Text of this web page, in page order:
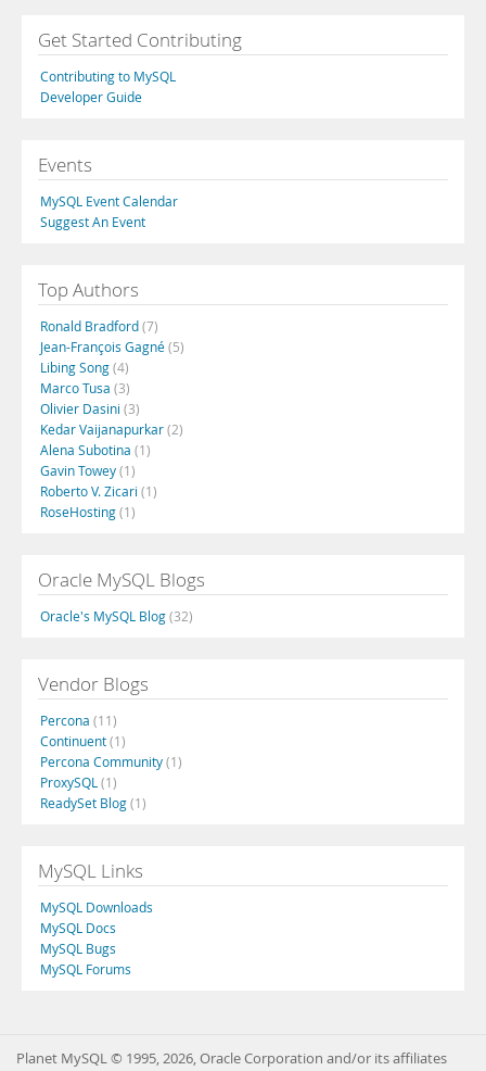
Get Started Contributing
Contributing to MySQL
Developer Guide
Events
MySQL Event Calendar
Suggest An Event
Top Authors
Ronald Bradford(7)
Jean-François Gagné(5)
Libing Song(4)
Marco Tusa (3)
Olivier Dasini (3)
Kedar Vaijanapurkar(2)
Alena Subotina (1)
Gavin Towey(1)
Roberto V. Zicari (1)
RoseHosting(1)
Oracle MySQL Blogs
Oracle's MySQL Blog(32)
Vendor Blogs
Percona (11)
Continuent(1)
Percona Community(1)
ProxySQL (1)
ReadySet Blog(1)
MySQL Links
MySQL Downloads
MySQL Docs
MySQL Bugs
MySQL Forums
Planet MySQL © 1995, 2026, Oracle Corporation and/or its affiliates